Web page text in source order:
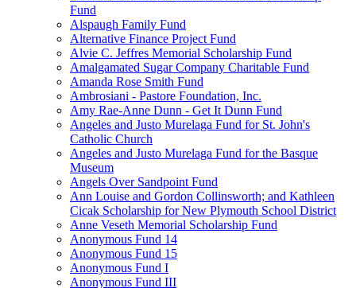
Fund
Alspaugh Family Fund
Alternative Finance Project Fund
Alvie C. Jeffres Memorial Scholarship Fund
Amalgamated Sugar Company Charitable Fund
Amanda Rose Smith Fund
Ambrosiani - Pastore Foundation, Inc.
Amy Rae-Anne Dunn - Get It Dunn Fund
Angeles and Justo Murelaga Fund for St. John's
Catholic Church
Angeles and Justo Murelaga Fund for the Basque
Museum
Angels Over Sandpoint Fund
Ann Louise and Gordon Collinsworth; and Kathleen
Cicak Scholarship for New Plymouth School District
Anne Veseth Memorial Scholarship Fund
Anonymous Fund 14
Anonymous Fund 15
Anonymous Fund I
Anonymous Fund III